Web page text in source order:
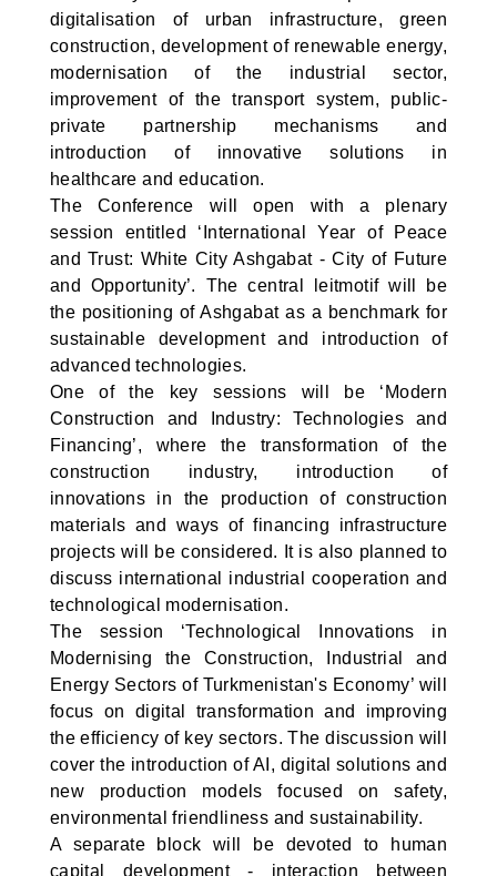
digitalisation of urban infrastructure, green
construction, development of renewable energy,
modernisation of the industrial sector,
improvement of the transport system, public-
private partnership mechanisms and
introduction of innovative solutions in
healthcare and education.
The Conference will open with a plenary
session entitled ‘International Year of Peace
and Trust: White City Ashgabat - City of Future
and Opportunity’. The central leitmotif will be
the positioning of Ashgabat as a benchmark for
sustainable development and introduction of
advanced technologies.
One of the key sessions will be ‘Modern
Construction and Industry: Technologies and
Financing’, where the transformation of the
construction industry, introduction of
innovations in the production of construction
materials and ways of financing infrastructure
projects will be considered. It is also planned to
discuss international industrial cooperation and
technological modernisation.
The session ‘Technological Innovations in
Modernising the Construction, Industrial and
Energy Sectors of Turkmenistan's Economy’ will
focus on digital transformation and improving
the efficiency of key sectors. The discussion will
cover the introduction of AI, digital solutions and
new production models focused on safety,
environmental friendliness and sustainability.
A separate block will be devoted to human
capital development - interaction between